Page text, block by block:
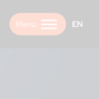
EN